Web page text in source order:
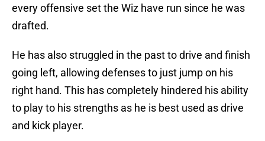
every offensive set the Wiz have run since he was
drafted.
He has also struggled in the past to drive and finish
going left, allowing defenses to just jump on his
right hand. This has completely hindered his ability
to play to his strengths as he is best used as drive
and kick player.